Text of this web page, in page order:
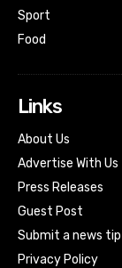
Sport
Food
Links
About Us
Advertise With Us
Press Releases
Guest Post
Submit a news tip
Privacy Policy